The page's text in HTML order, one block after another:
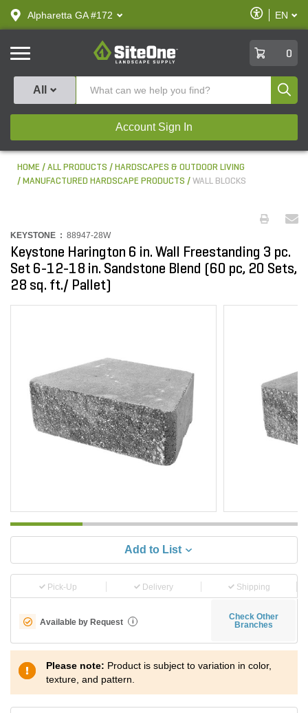
text.skipToContent
text.skipToNavigation
Alpharetta GA #172
Enable
Accessibility
EN
SiteOne
0
All
Account Sign In
HOME ALL PRODUCTS
HARDSCAPES & OUTDOOR LIVING
MANUFACTURED HARDSCAPE PRODUCTS
WALL BLOCKS
KEYSTONE : 88947-28W
Keystone Harington 6 in. Wall Freestanding 3 pc.
Set 6-12-18 in. Sandstone Blend (60 pc, 20 Sets,
28 sq. ft./ Pallet)
Add to List
Pick-Up Delivery Shipping
Available by Request i
Check Other
Branches
Please note: Product is subject to variation in color,
texture, and pattern.